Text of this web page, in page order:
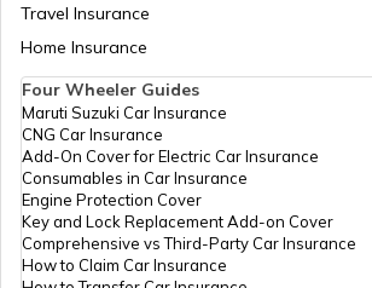
Travel Insurance
Home Insurance
Four Wheeler Guides
Maruti Suzuki Car Insurance
CNG Car Insurance
Add-On Cover for Electric Car Insurance
Consumables in Car Insurance
Engine Protection Cover
Key and Lock Replacement Add-on Cover
Comprehensive vs Third-Party Car Insurance
How to Claim Car Insurance